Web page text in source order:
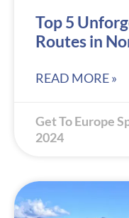
Top 5
Routes in
READ MORE »
Get To Europe
2024